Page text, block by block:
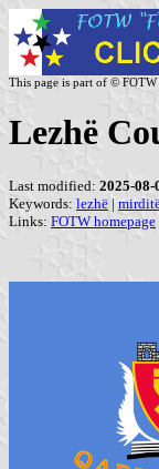
This page is part of ©
Lezhë
Last modified: 2025-08-
Keywords: lezhë |
Links: FOTW homepage